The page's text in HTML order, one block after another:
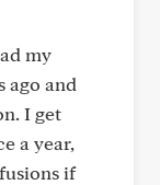
my
ago and
I get
a year,
if